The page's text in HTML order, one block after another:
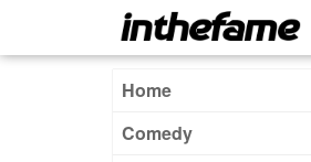
Home
Comedy